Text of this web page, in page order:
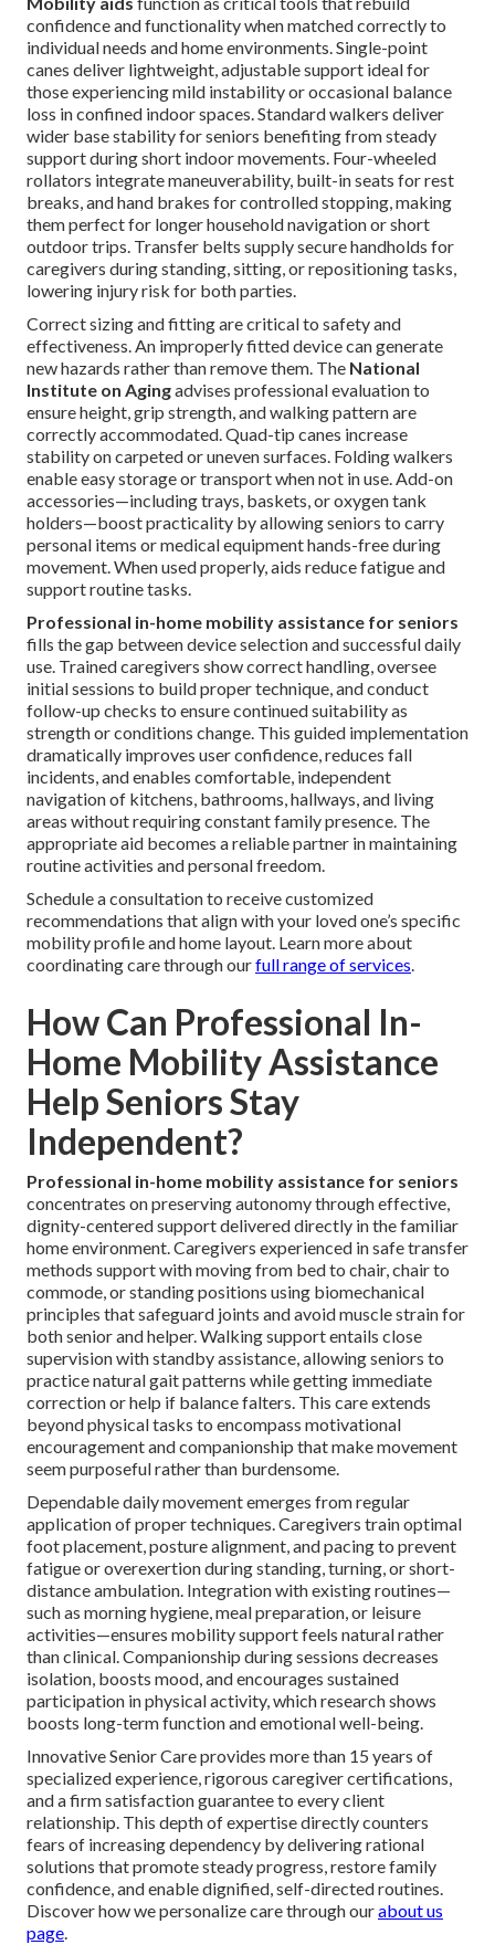
confidence and functionality when matched correctly to
individual needs and home environments. Single-point
canes deliver lightweight, adjustable support ideal for
those experiencing mild instability or occasional balance
loss in confined indoor spaces. Standard walkers deliver
wider base stability for seniors benefiting from steady
support during short indoor movements. Four-wheeled
rollators integrate maneuverability, built-in seats for rest
breaks, and hand brakes for controlled stopping, making
them perfect for longer household navigation or short
outdoor trips. Transfer belts supply secure handholds for
caregivers during standing, sitting, or repositioning tasks,
lowering injury risk for both parties.
Correct sizing and fitting are critical to safety and
effectiveness. An improperly fitted device can generate
new hazards rather than remove them. The National
Institute on Agingadvises professional evaluation to
ensure height, grip strength, and walking pattern are
correctly accommodated. Quad-tip canes increase
stability on carpeted or uneven surfaces. Folding walkers
enable easy storage or transport when not in use. Add-on
accessories—including trays, baskets, or oxygen tank
holders—boost practicality by allowing seniors to carry
personal items or medical equipment hands-free during
movement. When used properly, aids reduce fatigue and
support routine tasks.
Professional in-home mobility assistance for seniors
fills the gap between device selection and successful daily
use. Trained caregivers show correct handling, oversee
initial sessions to build proper technique, and conduct
follow-up checks to ensure continued suitability as
strength or conditions change. This guided implementation
dramatically improves user confidence, reduces fall
incidents, and enables comfortable, independent
navigation of kitchens, bathrooms, hallways, and living
areas without requiring constant family presence. The
appropriate aid becomes a reliable partner in maintaining
routine activities and personal freedom.
Schedule a consultation to receive customized
recommendations that align with your loved one’s specific
mobility profile and home layout. Learn more about
coordinating care through ourfull range of services.
How Can Professional In-
Home Mobility Assistance
Help Seniors Stay
Independent?
Professional in-home mobility assistance for seniors
concentrates on preserving autonomy through effective,
dignity-centered support delivered directly in the familiar
home environment. Caregivers experienced in safe transfer
methods support with moving from bed to chair, chair to
commode, or standing positions using biomechanical
principles that safeguard joints and avoid muscle strain for
both senior and helper. Walking support entails close
supervision with standby assistance, allowing seniors to
practice natural gait patterns while getting immediate
correction or help if balance falters. This care extends
beyond physical tasks to encompass motivational
encouragement and companionship that make movement
seem purposeful rather than burdensome.
Dependable daily movement emerges from regular
application of proper techniques. Caregivers train optimal
foot placement, posture alignment, and pacing to prevent
fatigue or overexertion during standing, turning, or short-
distance ambulation. Integration with existing routines—
such as morning hygiene, meal preparation, or leisure
activities—ensures mobility support feels natural rather
than clinical. Companionship during sessions decreases
isolation, boosts mood, and encourages sustained
participation in physical activity, which research shows
boosts long-term function and emotional well-being.
Innovative Senior Care provides more than 15 years of
specialized experience, rigorous caregiver certifications,
and a firm satisfaction guarantee to every client
relationship. This depth of expertise directly counters
fears of increasing dependency by delivering rational
solutions that promote steady progress, restore family
confidence, and enable dignified, self-directed routines.
Discover how we personalize care through ourabout us
page.